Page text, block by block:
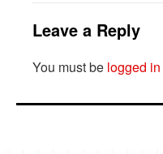
Leave a Reply
You must be logged in